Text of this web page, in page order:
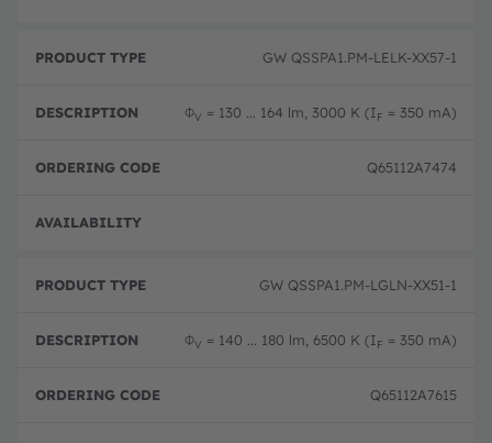
GW QSSPA1.PM-LELK-XX57-1
ΦV = 130 ... 164 lm, 3000 K (IF = 350 mA)
Q65112A7474
GW QSSPA1.PM-LGLN-XX51-1
ΦV = 140 ... 180 lm, 6500 K (IF = 350 mA)
Q65112A7615